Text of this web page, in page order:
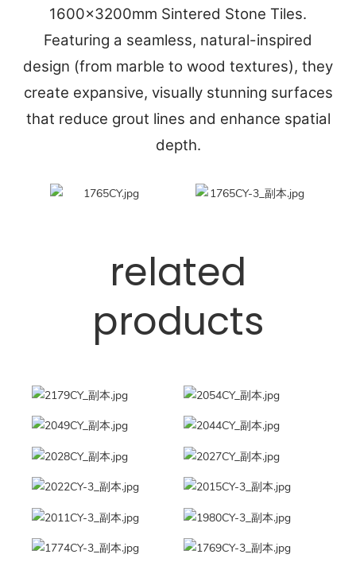
1600x3200mm Sintered Stone Tiles.
Featuring a seamless, natural-inspired
design (from marble to wood textures), they
create expansive, visually stunning surfaces
that reduce grout lines and enhance spatial
depth.
related
products